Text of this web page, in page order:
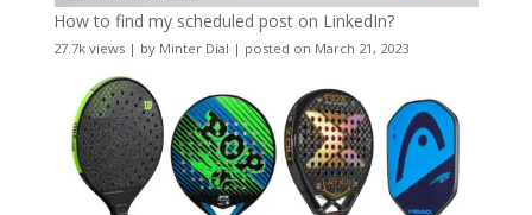
How to find my scheduled post on LinkedIn?
27.7k views| by Minter Dial | posted on March 21, 2023